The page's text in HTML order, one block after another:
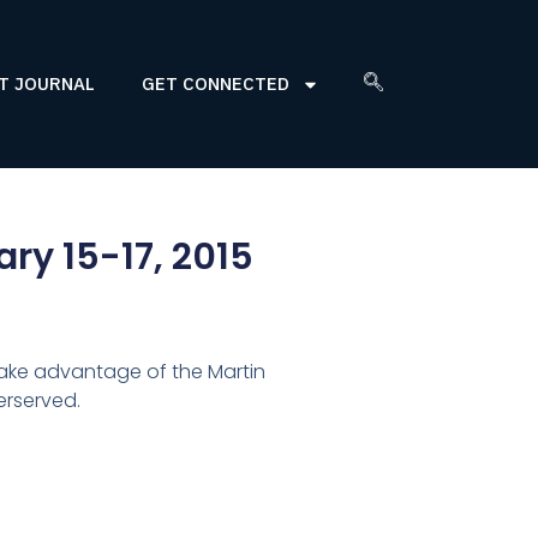
JOURNAL GET CONNECTED
15-17, 2015
advantage of the Martin